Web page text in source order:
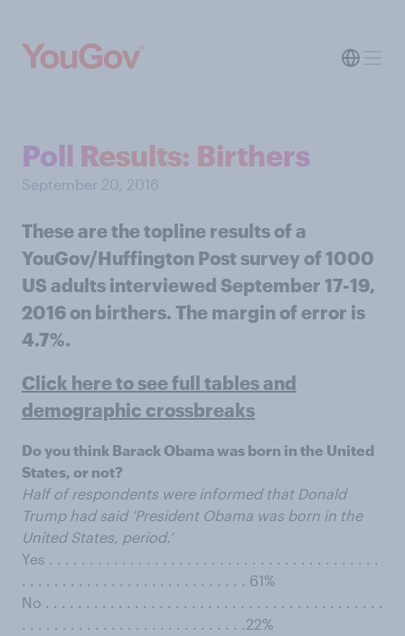
Poll Results: Birthers
September 20, 2016
These are the topline results of a
YouGov/Huffington Post survey of 1000
US adults interviewed September 17-19,
2016 on birthers. The margin of error is
4.7%.
Click here to see full tables and
demographic crossbreaks
Do you think Barack Obama was born in the United
States, or not?
Half of respondents were informed that Donald
Trump had said ’President Obama was born in the
United States, period.’
Yes . . . . . . . . . . . . . . . . . . . . . . . . . . . . . . . . . . . . . . . . .
. . . . . . . . . . . . . . . . . . . . . . . . . . . . 61%
No . . . . . . . . . . . . . . . . . . . . . . . . . . . . . . . . . . . . . . . . . .
. . . . . . . . . . . . . . . . . . . . . . . . . . . .22%